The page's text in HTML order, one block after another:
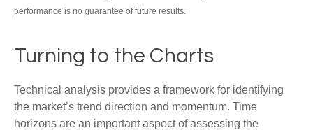
performance is no guarantee of future results.
Turning to the Charts
Technical analysis provides a framework for identifying
the market’s trend direction and momentum. Time
horizons are an important aspect of assessing the